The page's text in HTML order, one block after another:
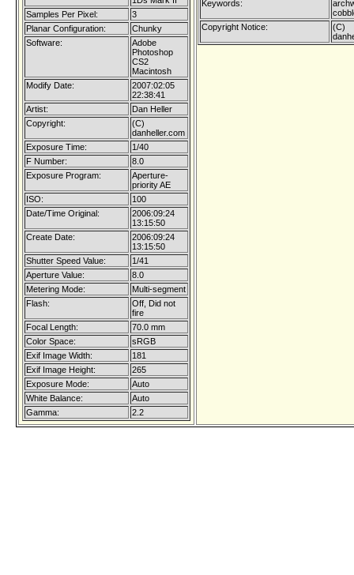
Samples Per Pixel:
3
Planar Configuration:
Chunky
Software:
Adobe
Photoshop
CS2
Macintosh
Modify Date:
2007:02:05
22:38:41
Artist:
Dan Heller
Copyright:
(C)
danheller.com
Exposure Time:
1/40
F Number:
8.0
Exposure Program:
Aperture-
priority AE
ISO:
100
Date/Time Original:
2006:09:24
13:15:50
Create Date:
2006:09:24
13:15:50
Shutter Speed Value:
1/41
Aperture Value:
8.0
Metering Mode:
Multi-segment
Flash:
Off, Did not
fire
Focal Length:
70.0 mm
Color Space:
sRGB
Exif Image Width:
181
Exif Image Height:
265
Exposure Mode:
Auto
White Balance:
Auto
Gamma:
2.2
Keywords:
Copyright Notice:
(C)